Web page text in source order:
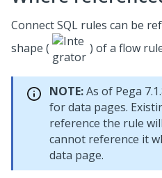
Connect SQL rules can be
shape (
) of a flow
NOTE:As of Pega
for data pages.
reference the rule
cannot reference it
data page.